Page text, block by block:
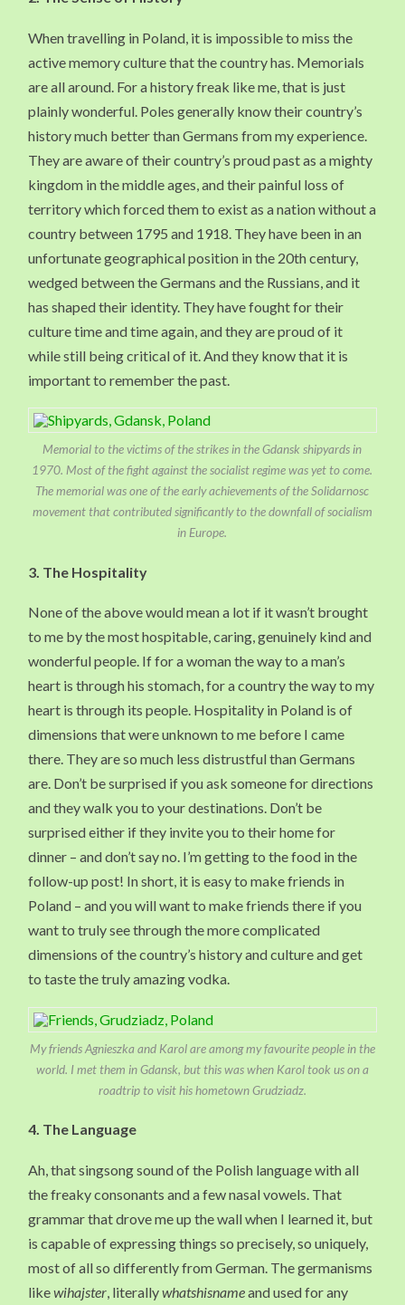
When travelling in Poland, it is impossible to miss the
active memory culture that the country has. Memorials
are all around. For a history freak like me, that is just
plainly wonderful. Poles generally know their country’s
history much better than Germans from my experience.
They are aware of their country’s proud past as a mighty
kingdom in the middle ages, and their painful loss of
territory which forced them to exist as a nation without a
country between 1795 and 1918. They have been in an
unfortunate geographical position in the 20th century,
wedged between the Germans and the Russians, and it
has shaped their identity. They have fought for their
culture time and time again, and they are proud of it
while still being critical of it. And they know that it is
important to remember the past.
Memorial to the victims of the strikes in the Gdansk shipyards in
1970. Most of the fight against the socialist regime was yet to come.
The memorial was one of the early achievements of the Solidarnosc
movement that contributed significantly to the downfall of socialism
in Europe.
3. The Hospitality
None of the above would mean a lot if it wasn’t brought
to me by the most hospitable, caring, genuinely kind and
wonderful people. If for a woman the way to a man’s
heart is through his stomach, for a country the way to my
heart is through its people. Hospitality in Poland is of
dimensions that were unknown to me before I came
there. They are so much less distrustful than Germans
are. Don’t be surprised if you ask someone for directions
and they walk you to your destinations. Don’t be
surprised either if they invite you to their home for
dinner – and don’t say no. I’m getting to the food in the
follow-up post! In short, it is easy to make friends in
Poland – and you will want to make friends there if you
want to truly see through the more complicated
dimensions of the country’s history and culture and get
to taste the truly amazing vodka.
My friends Agnieszka and Karol are among my favourite people in the
world. I met them in Gdansk, but this was when Karol took us on a
roadtrip to visit his hometown Grudziadz.
4. The Language
Ah, that singsong sound of the Polish language with all
the freaky consonants and a few nasal vowels. That
grammar that drove me up the wall when I learned it, but
is capable of expressing things so precisely, so uniquely,
most of all so differently from German. The germanisms
likewihajster , literallywhatshisnameand used for any